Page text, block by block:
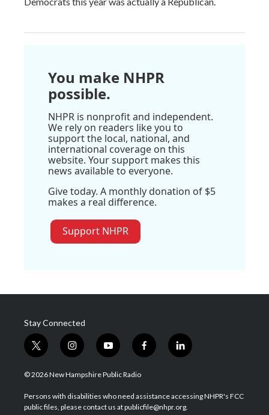
You make NHPR
possible.
NHPR is nonprofit and independent.
We rely on readers like you to
support the local, national, and
international coverage on this
website. Your support makes this
news available to everyone.
Give today. A monthly donation of $5
makes a real difference.
Support NHPR
Stay Connected
t
w
i
t
e
i
n
s
a
g
y
o
u
u
b
f
a
b
o
l
i
e
d
© 2026 New Hampshire Public Radio
Persons with disabilities who need assistance accessing NHPR's FCC
public files, please contact us at publicfile@nhpr.org.